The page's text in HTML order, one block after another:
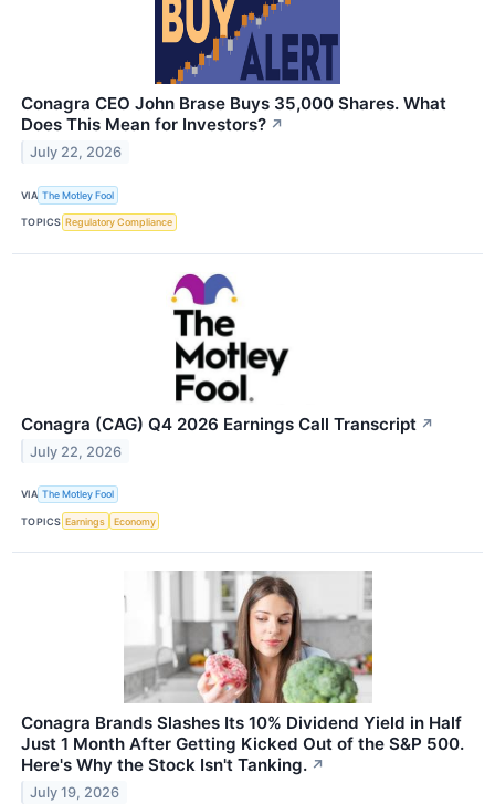
Conagra CEO John Brase Buys 35,000 Shares. What
Does This Mean for Investors? ↗
July 22, 2026
VIA The Motley Fool
TOPICS Regulatory Compliance
Conagra (CAG) Q4 2026 Earnings Call Transcript ↗
July 22, 2026
VIA The Motley Fool
TOPICS Earnings Economy
Conagra Brands Slashes Its 10% Dividend Yield in Half
Just 1 Month After Getting Kicked Out of the S&P 500.
Here's Why the Stock Isn't Tanking. ↗
July 19, 2026